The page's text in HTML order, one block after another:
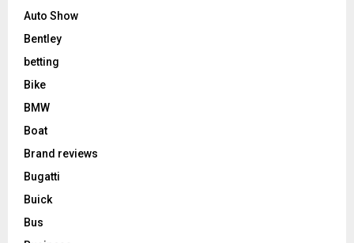
Auto Show
Bentley
betting
Bike
BMW
Boat
Brand reviews
Bugatti
Buick
Bus